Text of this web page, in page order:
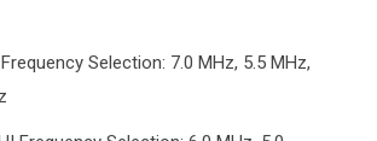
Selection: 7.0 MHz, 5.5 MHz,